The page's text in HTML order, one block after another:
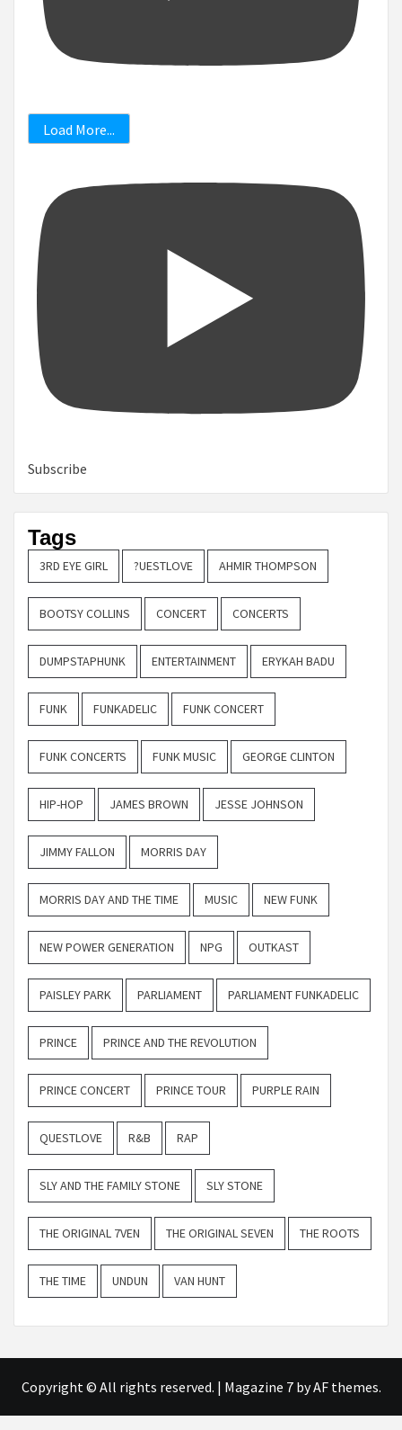
Load More...
Subscribe
Tags
3RD EYE GIRL ?UESTLOVE AHMIR THOMPSON
BOOTSY COLLINS CONCERT CONCERTS
DUMPSTAPHUNK ENTERTAINMENT ERYKAH BADU
FUNK FUNKADELIC FUNK CONCERT
FUNK CONCERTS FUNK MUSIC GEORGE CLINTON
HIP-HOP JAMES BROWN JESSE JOHNSON
JIMMY FALLON MORRIS DAY
MORRIS DAY AND THE TIME MUSIC NEW FUNK
NEW POWER GENERATION NPG OUTKAST
PAISLEY PARK PARLIAMENT PARLIAMENT FUNKADELIC
PRINCE PRINCE AND THE REVOLUTION
PRINCE CONCERT PRINCE TOUR PURPLE RAIN
QUESTLOVE R&B RAP
SLY AND THE FAMILY STONE SLY STONE
THE ORIGINAL 7VEN THE ORIGINAL SEVEN THE ROOTS
THE TIME UNDUN VAN HUNT
Copyright © All rights reserved. | Magazine 7by AF themes.